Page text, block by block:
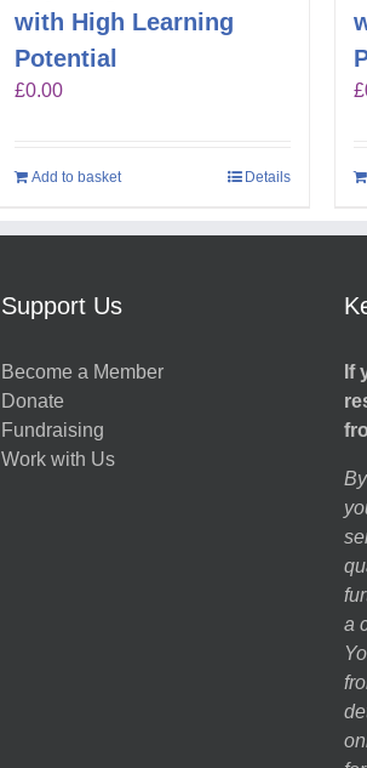
with High Learning
Potential
£0.00
Add to basket Details
£
Support Us
Become a Member
Donate
Fundraising
Work with Us
If
a